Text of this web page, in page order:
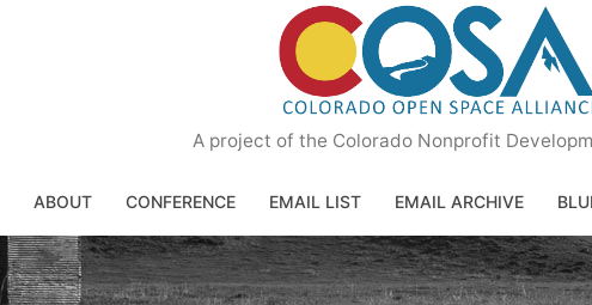
A project of the Colorado Nonprofit
ABOUT CONFERENCE EMAIL LIST EMAIL ARCHIVE